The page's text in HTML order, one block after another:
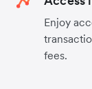
Enjoy
fees.